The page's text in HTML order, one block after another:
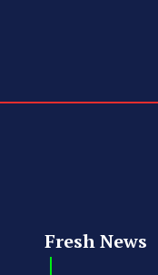
Fresh News